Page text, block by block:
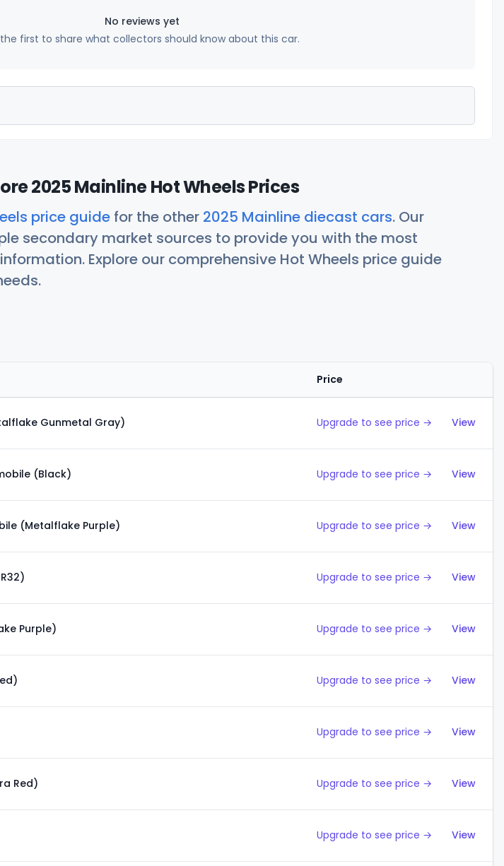
No reviews yet
first to share what collectors should know about this car.
2025 Mainline Hot Wheels Prices
price guide for the other 2025 Mainline diecast cars. Our
secondary market sources to provide you with the most
Explore our comprehensive Hot Wheels price guide
Price
Gunmetal Gray) Upgrade to see price → View
(Black) Upgrade to see price → View
(Metalflake Purple) Upgrade to see price → View
Upgrade to see price → View
Purple) Upgrade to see price → View
Upgrade to see price → View
Upgrade to see price → View
Red) Upgrade to see price → View
Upgrade to see price → View